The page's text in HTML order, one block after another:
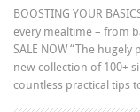
BOOSTING YOUR
every mealtime – from
SALE NOW “The
new collection of 100+
countless practical tips